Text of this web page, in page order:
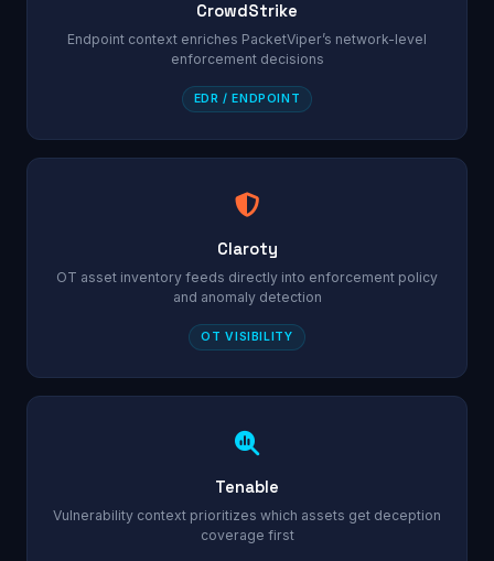
CrowdStrike
Endpoint context enriches PacketViper’s network-level
enforcement decisions
EDR / ENDPOINT
Claroty
OT asset inventory feeds directly into enforcement policy
and anomaly detection
OT VISIBILITY
Tenable
Vulnerability context prioritizes which assets get deception
coverage first